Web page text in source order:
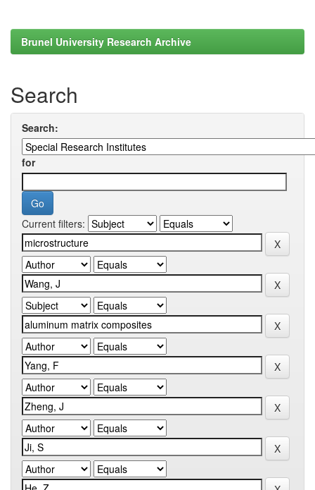
Brunel University Research Archive
Search
Search:
for
Current filters: